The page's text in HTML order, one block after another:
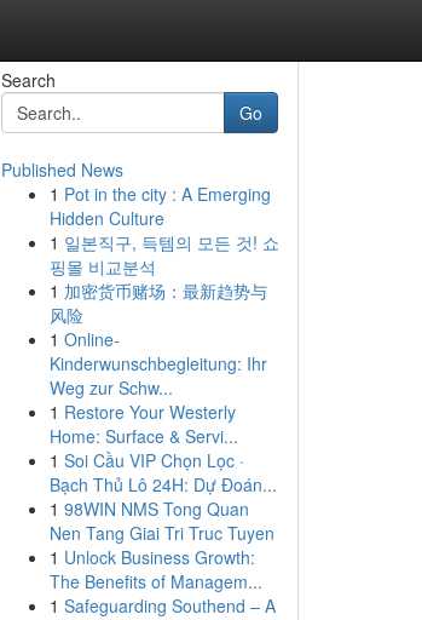
Search
Go
Published News
1 Pot in the city : A Emerging
Hidden Culture
1 일본직구, 득템의 모든 것! 쇼
핑몰 비교분석
1 加密货币赌场：最新趋势与
风险
1 Online-
Kinderwunschbegleitung: Ihr
Weg zur Schw...
1 Restore Your Westerly
Home: Surface & Servi...
1 Soi Cầu VIP Chọn Lọc ·
Bạch Thủ Lô 24H: Dự Đoán...
1 98WIN NMS Tong Quan
Nen Tang Giai Tri Truc Tuyen
1 Unlock Business Growth:
The Benefits of Managem...
1 Safeguarding Southend – A